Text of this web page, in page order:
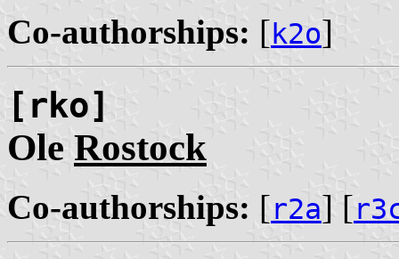
Co-authorships: [k2o]
[rko]
Ole Rostock
Co-authorships: [r2a] [